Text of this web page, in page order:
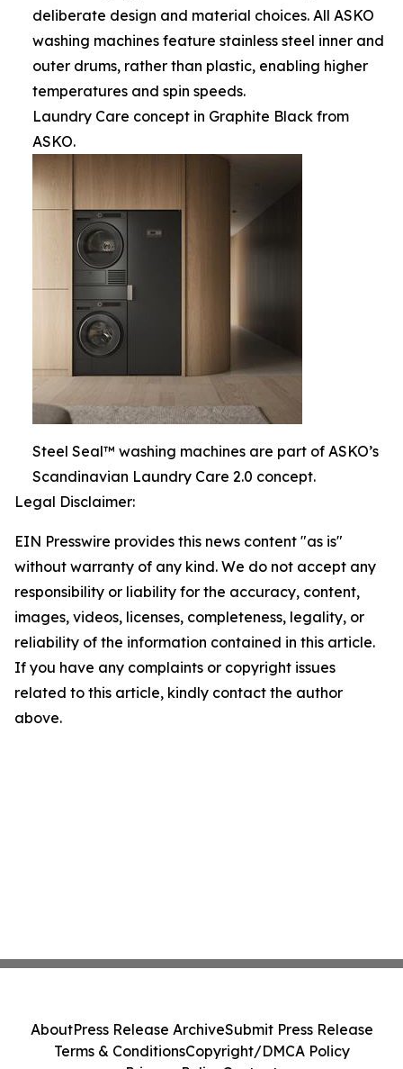
deliberate design and material choices. All ASKO
washing machines feature stainless steel inner and
outer drums, rather than plastic, enabling higher
temperatures and spin speeds.
Laundry Care concept in Graphite Black from
ASKO.
Steel Seal™ washing machines are part of ASKO’s
Scandinavian Laundry Care 2.0 concept.
Legal Disclaimer:
EIN Presswire provides this news content "as is"
without warranty of any kind. We do not accept any
responsibility or liability for the accuracy, content,
images, videos, licenses, completeness, legality, or
reliability of the information contained in this article.
If you have any complaints or copyright issues
related to this article, kindly contact the author
above.
AboutPress Release ArchiveSubmit Press Release
Terms & ConditionsCopyright/DMCA Policy